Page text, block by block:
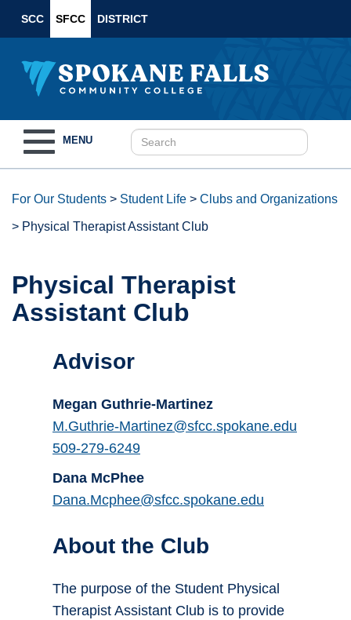
SCC SFCC DISTRICT
navigation
MENU
For Our Students > Student Life > Clubs and Organizations
> Physical Therapist Assistant Club
Physical Therapist
Assistant Club
Advisor
Megan Guthrie-Martinez
M.Guthrie-Martinez@sfcc.spokane.edu
509-279-6249
Dana McPhee
Dana.Mcphee@sfcc.spokane.edu
About the Club
The purpose of the Student Physical
Therapist Assistant Club is to provide